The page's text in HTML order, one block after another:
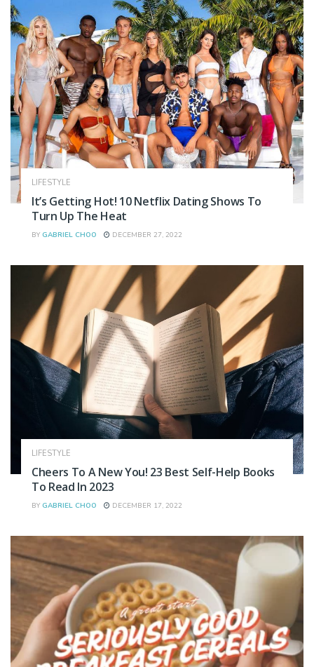
LIFESTYLE
It’s Getting Hot! 10 Netflix Dating Shows To
Turn Up The Heat
BY GABRIEL CHOO DECEMBER 27, 2022
LIFESTYLE
Cheers To A New You! 23 Best Self-Help Books
To Read In 2023
BY GABRIEL CHOO DECEMBER 17, 2022